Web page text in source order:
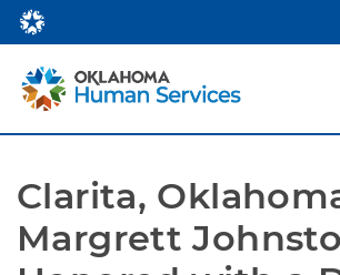
Clarita,
Margrett